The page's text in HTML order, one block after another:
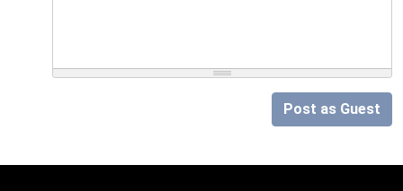
Post as Guest